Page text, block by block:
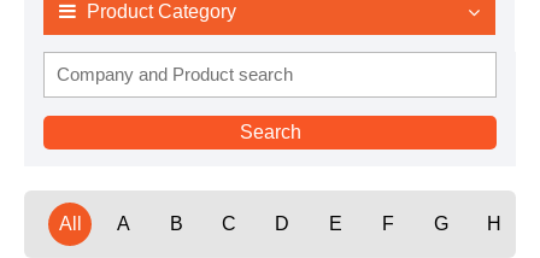
Product Category
All A B C D E F G H